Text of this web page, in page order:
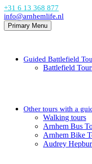
+31 6 13 368 877
info@arnhemlife.nl
Primary Menu
Guided Battlefield
Battlefield
Other tours with a
Walking tours
Arnhem Bus
Arnhem Bike
Audrey